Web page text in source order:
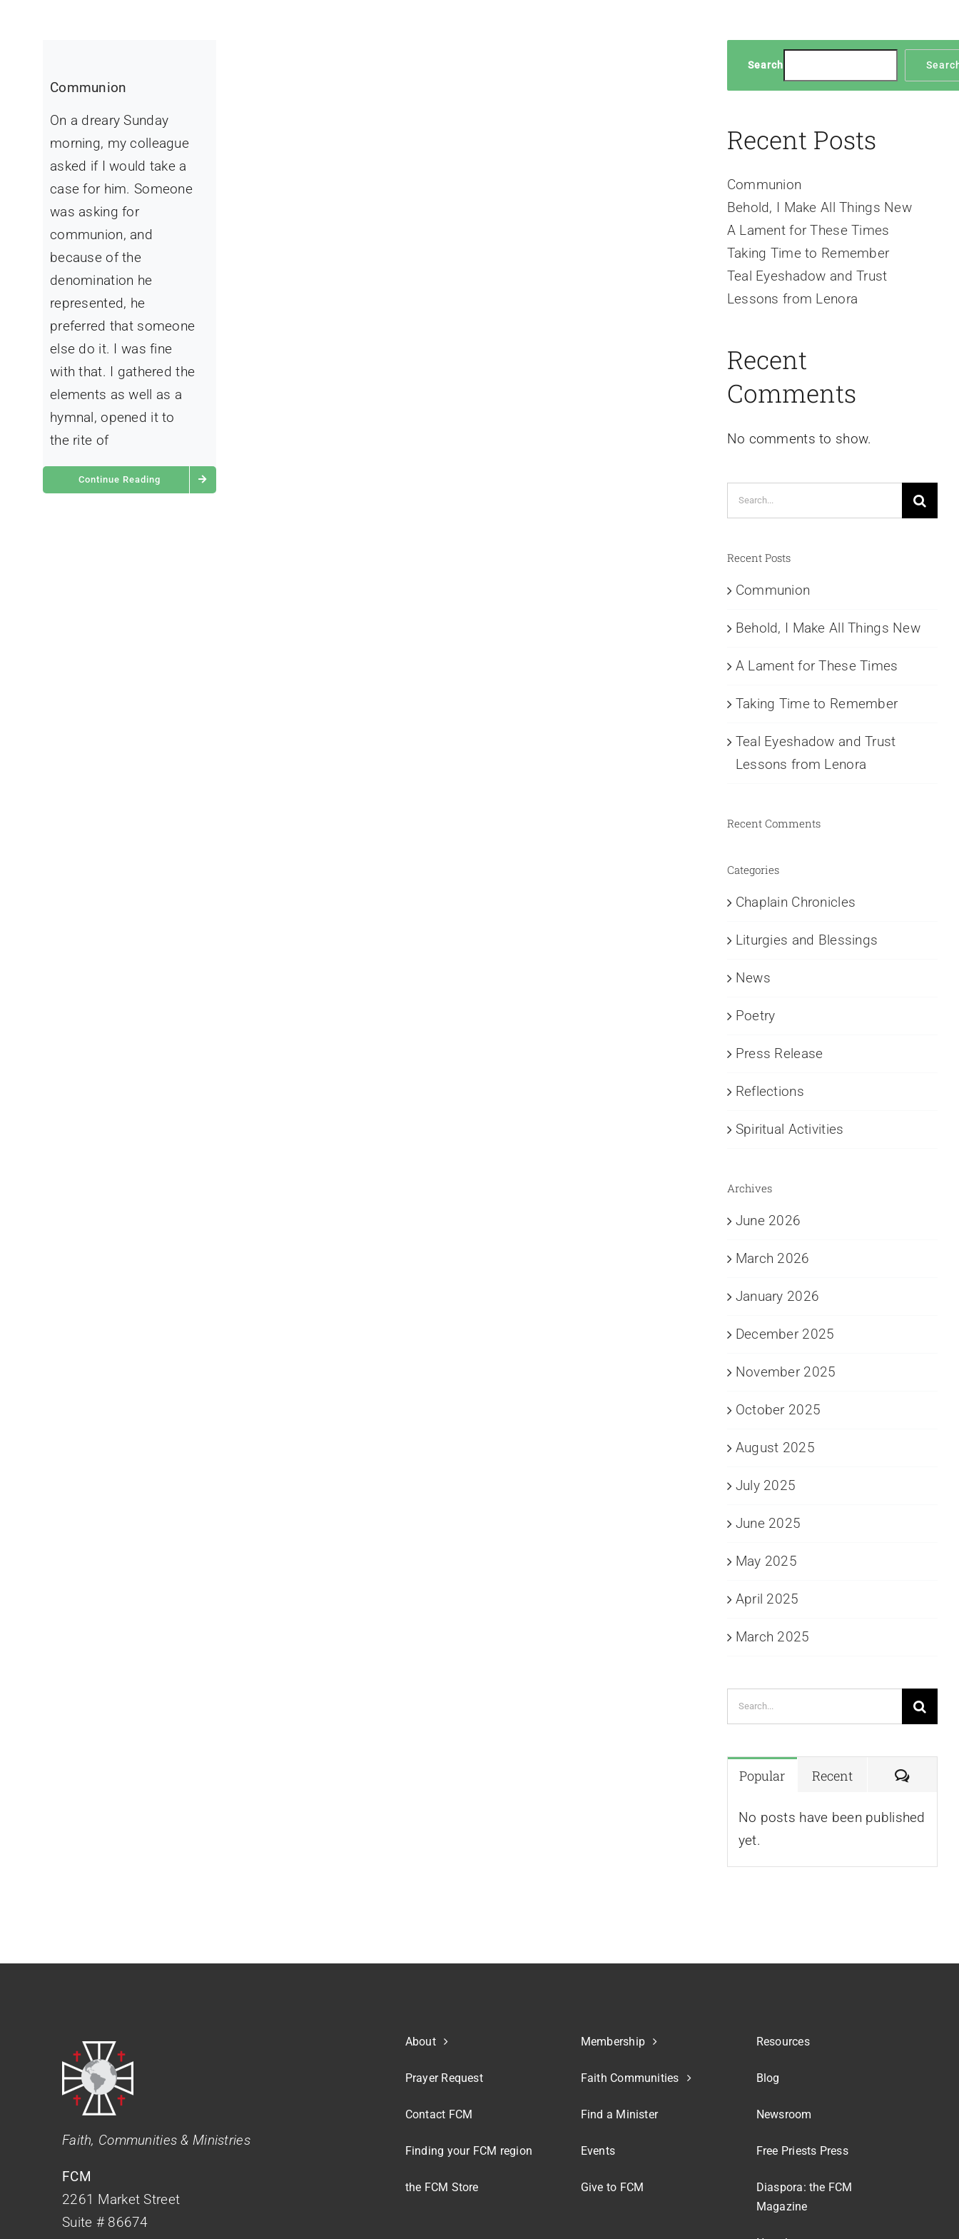
Communion
On a dreary Sunday
morning, my colleague
asked if I would take a
case for him. Someone
was asking for
communion, and
because of the
denomination he
represented, he
preferred that someone
else do it. I was fine
with that. I gathered the
elements as well as a
hymnal, opened it to
the rite of
Continue Reading
Search
Recent Posts
Communion
Behold, I Make All Things New
A Lament for These Times
Taking Time to Remember
Teal Eyeshadow and Trust
Lessons from Lenora
Recent
Comments
No comments to show.
Search
for:
Recent Posts
Communion
Behold, I Make All Things New
A Lament for These Times
Taking Time to Remember
Teal Eyeshadow and Trust
Lessons from Lenora
Recent Comments
Categories
Chaplain Chronicles
Liturgies and Blessings
News
Poetry
Press Release
Reflections
Spiritual Activities
Archives
June 2026
March 2026
January 2026
December 2025
November 2025
October 2025
August 2025
July 2025
June 2025
May 2025
April 2025
March 2025
Search
for:
Popular Recent
No posts have been published
yet.
Faith, Communities & Ministries
FCM
2261 Market Street
Suite # 86674
About
Prayer Request
Contact FCM
Finding your FCM region
the FCM Store
Membership
Faith Communities
Find a Minister
Events
Give to FCM
Resources
Blog
Newsroom
Free Priests Press
Diaspora: the FCM
Magazine